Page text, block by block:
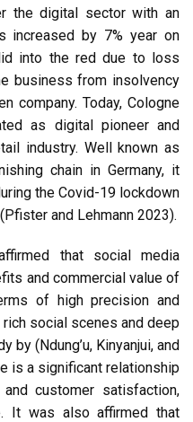
the digital sector with an
increased by 7% year on
into the red due to loss
business from insolvency
company. Today, Cologne
as digital pioneer and
industry. Well known as
chain in Germany, it
the Covid-19 lockdown
and Lehmann 2023).
that social media
and commercial value of
of high precision and
social scenes and deep
by (Ndung’u, Kinyanjui, and
is a significant relationship
customer satisfaction,
It was also affirmed that